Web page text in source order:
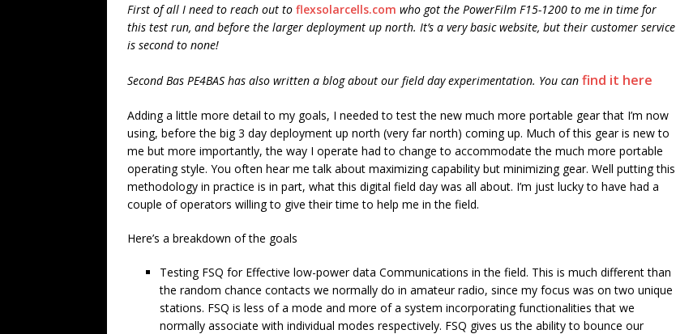
First of all I need to reach out to flexsolarcells.com who got the PowerFilm F15-1200 to me in time for
this test run, and before the larger deployment up north. It’s a very basic website, but their customer service
is second to none!
Second Bas PE4BAS has also written a blog about our field day experimentation. You can find it here
Adding a little more detail to my goals, I needed to test the new much more portable gear that I’m now
using, before the big 3 day deployment up north (very far north) coming up. Much of this gear is new to
me but more importantly, the way I operate had to change to accommodate the much more portable
operating style. You often hear me talk about maximizing capability but minimizing gear. Well putting this
methodology in practice is in part, what this digital field day was all about. I’m just lucky to have had a
couple of operators willing to give their time to help me in the field.
Here’s a breakdown of the goals
Testing FSQ for Effective low-power data Communications in the field. This is much different than
the random chance contacts we normally do in amateur radio, since my focus was on two unique
stations. FSQ is less of a mode and more of a system incorporating functionalities that we
normally associate with individual modes respectively. FSQ gives us the ability to bounce our